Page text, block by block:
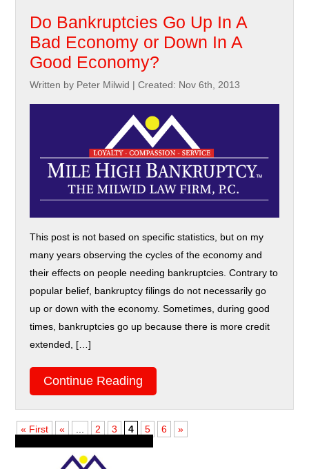
Do Bankruptcies Go Up In A
Bad Economy or Down In A
Good Economy?
Written by Peter Milwid |Created: Nov 6th, 2013
This post is not based on specific statistics, but on my
many years observing the cycles of the economy and
their effects on people needing bankruptcies. Contrary to
popular belief, bankruptcy filings do not necessarily go
up or down with the economy. Sometimes, during good
times, bankruptcies go up because there is more credit
extended, […]
Continue Reading
« First « 2 3 4 5 6 »